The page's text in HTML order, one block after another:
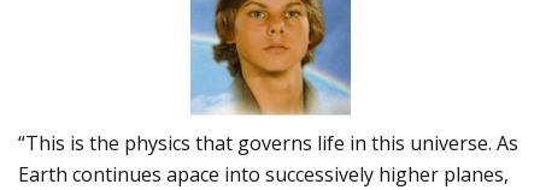
“This is the physics that governs life in this universe. As
Earth continues apace into successively higher planes,